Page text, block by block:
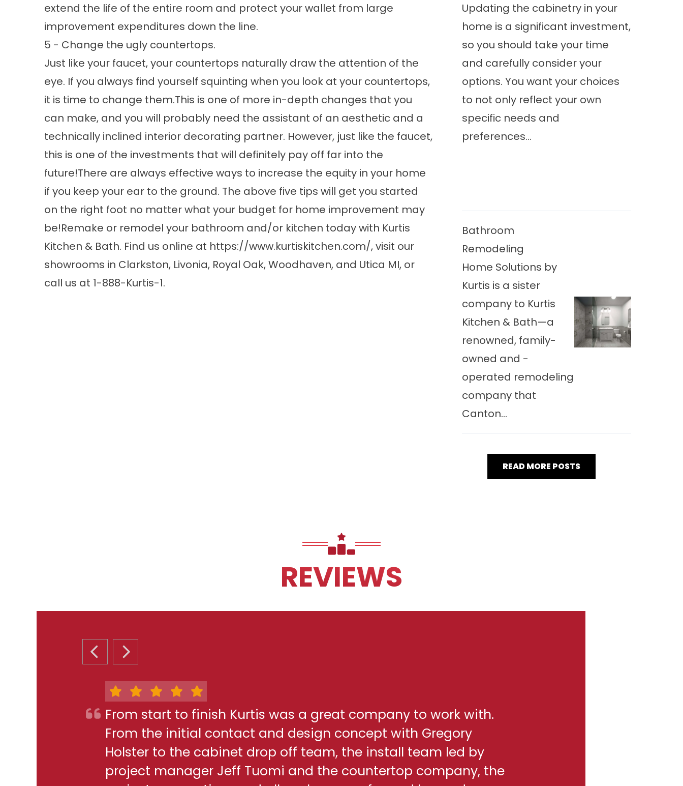
extend the life of the entire room and protect your wallet from large
improvement expenditures down the line.
5 - Change the ugly countertops.
Just like your faucet, your countertops naturally draw the attention of the
eye. If you always find yourself squinting when you look at your countertops,
it is time to change them.This is one of more in-depth changes that you
can make, and you will probably need the assistant of an aesthetic and a
technically inclined interior decorating partner. However, just like the faucet,
this is one of the investments that will definitely pay off far into the
future!There are always effective ways to increase the equity in your home
if you keep your ear to the ground. The above five tips will get you started
on the right foot no matter what your budget for home improvement may
be!Remake or remodel your bathroom and/or kitchen today with Kurtis
Kitchen & Bath. Find us online at https://www.kurtiskitchen.com/, visit our
showrooms in Clarkston, Livonia, Royal Oak, Woodhaven, and Utica MI, or
call us at 1-888-Kurtis-1.
Updating the cabinetry in your
home is a significant investment,
so you should take your time
and carefully consider your
options. You want your choices
to not only reflect your own
specific needs and
preferences...
Bathroom
Remodeling
Home Solutions by
Kurtis is a sister
company to Kurtis
Kitchen & Bath—a
renowned, family-
owned and -
operated remodeling
company that
Canton...
READ MORE POSTS
REVIEWS
PREVIOUS SLIDE
NEXT SLIDE
From start to finish Kurtis was a great company to work with.
From the initial contact and design concept with Gregory
Holster to the cabinet drop off team, the install team led by
project manager Jeff Tuomi and the countertop company, the